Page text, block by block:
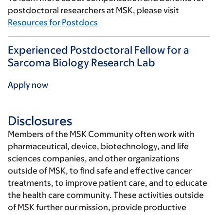
postdoctoral researchers at MSK, please visit
Resources for Postdocs
Experienced Postdoctoral Fellow for a
Sarcoma Biology Research Lab
Apply now
Disclosures
Members of the MSK Community often work with
pharmaceutical, device, biotechnology, and life
sciences companies, and other organizations
outside of MSK, to find safe and effective cancer
treatments, to improve patient care, and to educate
the health care community. These activities outside
of MSK further our mission, provide productive